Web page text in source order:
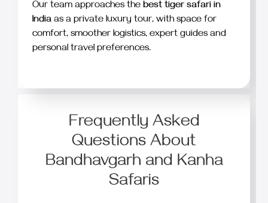
Our team approaches the best tiger safari in
India as a private luxury tour, with space for
comfort, smoother logistics, expert guides and
personal travel preferences.
Frequently Asked
Questions About
Bandhavgarh and Kanha
Safaris